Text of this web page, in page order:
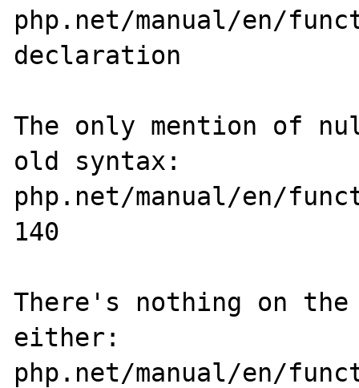
php.net/manual/en/
declaration
The only mention of
old syntax:
php.net/manual/en/
140
There's nothing on
either:
php.net/manual/en/